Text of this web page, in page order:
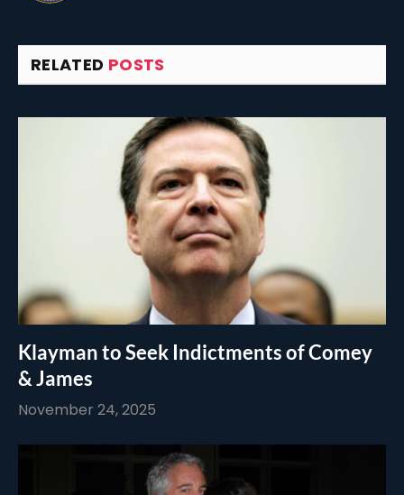
RELATED POSTS
Klayman to Seek Indictments of Comey
& James
November 24, 2025